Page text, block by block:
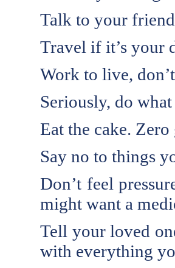
Talk to your
Travel if it’s your
Work to live,
Seriously, do
Eat the cake.
Say no to things
Don’t feel
might want a
Tell your loved
with everything